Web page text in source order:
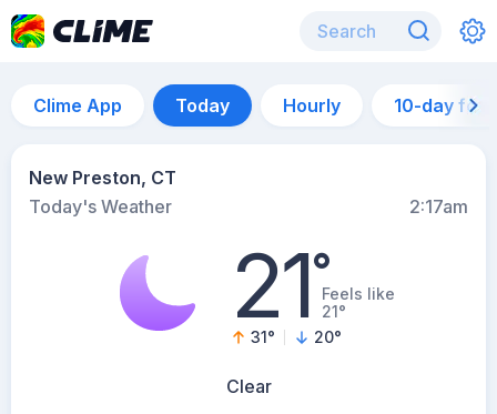
Clime App Today Hourly 10-day
New Preston, CT
Today's Weather
2:17am
21°Feels like
21°
31° 20°
Clear